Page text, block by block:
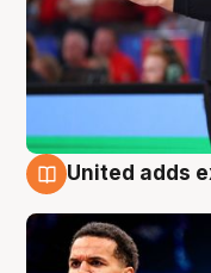
United adds